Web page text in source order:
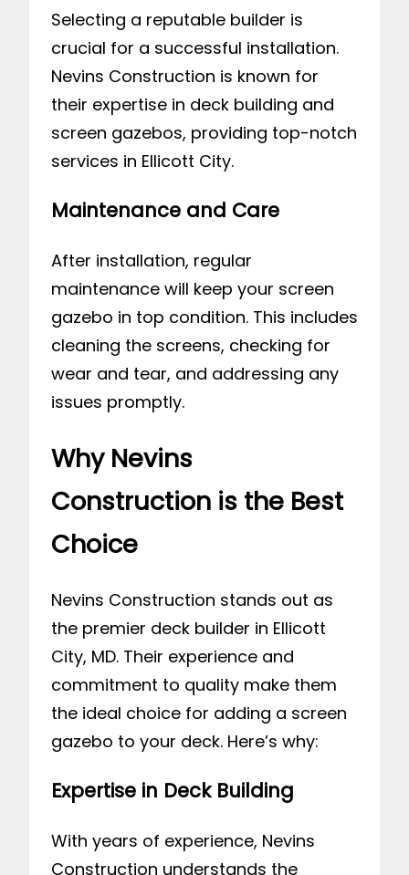
Selecting a reputable builder is
crucial for a successful installation.
Nevins Construction is known for
their expertise in deck building and
screen gazebos, providing top-notch
services in Ellicott City.
Maintenance and Care
After installation, regular
maintenance will keep your screen
gazebo in top condition. This includes
cleaning the screens, checking for
wear and tear, and addressing any
issues promptly.
Why Nevins
Construction is the Best
Choice
Nevins Construction stands out as
the premier deck builder in Ellicott
City, MD. Their experience and
commitment to quality make them
the ideal choice for adding a screen
gazebo to your deck. Here’s why:
Expertise in Deck Building
With years of experience, Nevins
Construction understands the